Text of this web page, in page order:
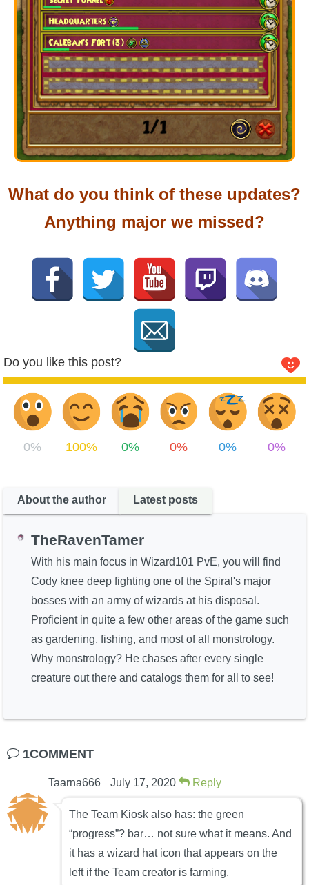
What do you think of these updates?
Anything major we missed?
Do you like this post?
0% 100% 0% 0% 0% 0%
About the author Latest posts
TheRavenTamer
With his main focus in Wizard101 PvE, you will find
Cody knee deep fighting one of the Spiral's major
bosses with an army of wizards at his disposal.
Proficient in quite a few other areas of the game such
as gardening, fishing, and most of all monstrology.
Why monstrology? He chases after every single
creature out there and catalogs them for all to see!
1COMMENT
Taarna666 July 17, 2020 Reply
The Team Kiosk also has: the green
“progress”? bar… not sure what it means. And
it has a wizard hat icon that appears on the
left if the Team creator is farming.